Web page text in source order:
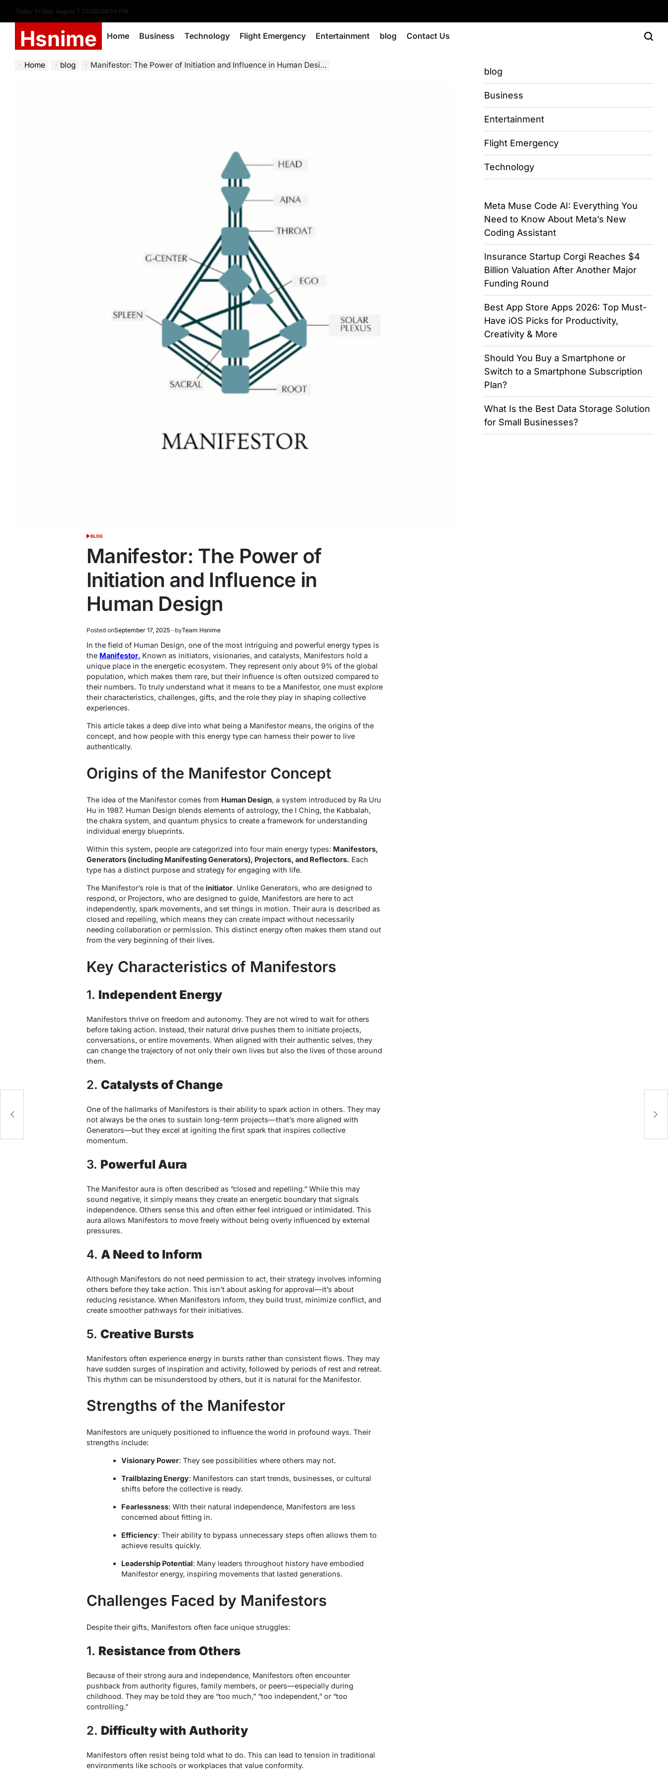
content
Today: Friday, August 7 20266:06:55 PM
Hsnime Home Business Technology Flight Emergency Entertainment blog Contact Us
Home blog Manifestor: The Power of Initiation and Influence in Human Design
POSTED
BLOG
Manifestor: The Power of
Initiation and Influence in
Human Design
Posted onSeptember 17, 2025 byTeam Hsnime
In the field of Human Design, one of the most intriguing and powerful energy types is
the Manifestor. Known as initiators, visionaries, and catalysts, Manifestors hold a
unique place in the energetic ecosystem. They represent only about 9% of the global
population, which makes them rare, but their influence is often outsized compared to
their numbers. To truly understand what it means to be a Manifestor, one must explore
their characteristics, challenges, gifts, and the role they play in shaping collective
experiences.
This article takes a deep dive into what being a Manifestor means, the origins of the
concept, and how people with this energy type can harness their power to live
authentically.
Origins of the Manifestor Concept
The idea of the Manifestor comes from Human Design, a system introduced by Ra Uru
Hu in 1987. Human Design blends elements of astrology, the I Ching, the Kabbalah,
the chakra system, and quantum physics to create a framework for understanding
individual energy blueprints.
Within this system, people are categorized into four main energy types: Manifestors,
Generators (including Manifesting Generators), Projectors, and Reflectors. Each
type has a distinct purpose and strategy for engaging with life.
The Manifestor’s role is that of the initiator. Unlike Generators, who are designed to
respond, or Projectors, who are designed to guide, Manifestors are here to act
independently, spark movements, and set things in motion. Their aura is described as
closed and repelling, which means they can create impact without necessarily
needing collaboration or permission. This distinct energy often makes them stand out
from the very beginning of their lives.
Key Characteristics of Manifestors
1. Independent Energy
Manifestors thrive on freedom and autonomy. They are not wired to wait for others
before taking action. Instead, their natural drive pushes them to initiate projects,
conversations, or entire movements. When aligned with their authentic selves, they
can change the trajectory of not only their own lives but also the lives of those around
them.
2. Catalysts of Change
One of the hallmarks of Manifestors is their ability to spark action in others. They may
not always be the ones to sustain long-term projects—that’s more aligned with
Generators—but they excel at igniting the first spark that inspires collective
momentum.
3. Powerful Aura
The Manifestor aura is often described as “closed and repelling.” While this may
sound negative, it simply means they create an energetic boundary that signals
independence. Others sense this and often either feel intrigued or intimidated. This
aura allows Manifestors to move freely without being overly influenced by external
pressures.
4. A Need to Inform
Although Manifestors do not need permission to act, their strategy involves informing
others before they take action. This isn’t about asking for approval—it’s about
reducing resistance. When Manifestors inform, they build trust, minimize conflict, and
create smoother pathways for their initiatives.
5. Creative Bursts
Manifestors often experience energy in bursts rather than consistent flows. They may
have sudden surges of inspiration and activity, followed by periods of rest and retreat.
This rhythm can be misunderstood by others, but it is natural for the Manifestor.
Strengths of the Manifestor
Manifestors are uniquely positioned to influence the world in profound ways. Their
strengths include:
Visionary Power: They see possibilities where others may not.
Trailblazing Energy: Manifestors can start trends, businesses, or cultural
shifts before the collective is ready.
Fearlessness: With their natural independence, Manifestors are less
concerned about fitting in.
Efficiency: Their ability to bypass unnecessary steps often allows them to
achieve results quickly.
Leadership Potential: Many leaders throughout history have embodied
Manifestor energy, inspiring movements that lasted generations.
Challenges Faced by Manifestors
Despite their gifts, Manifestors often face unique struggles:
1. Resistance from Others
Because of their strong aura and independence, Manifestors often encounter
pushback from authority figures, family members, or peers—especially during
childhood. They may be told they are “too much,” “too independent,” or “too
controlling.”
2. Difficulty with Authority
Manifestors often resist being told what to do. This can lead to tension in traditional
environments like schools or workplaces that value conformity.
blog
Business
Entertainment
Flight Emergency
Technology
Meta Muse Code AI: Everything You
Need to Know About Meta’s New
Coding Assistant
Insurance Startup Corgi Reaches $4
Billion Valuation After Another Major
Funding Round
Best App Store Apps 2026: Top Must-
Have iOS Picks for Productivity,
Creativity & More
Should You Buy a Smartphone or
Switch to a Smartphone Subscription
Plan?
What Is the Best Data Storage Solution
for Small Businesses?